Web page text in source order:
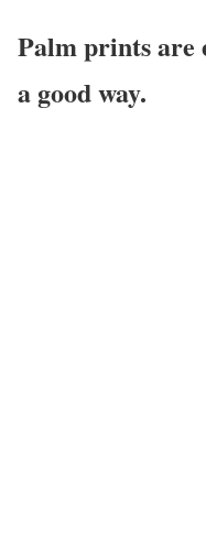
Palm prints are
a good way.